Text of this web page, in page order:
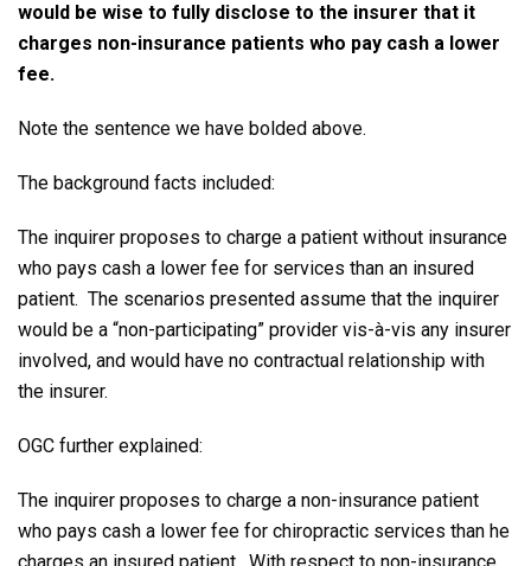
would be wise to fully disclose to the insurer that it
charges non-insurance patients who pay cash a lower
fee.
Note the sentence we have bolded above.
The background facts included:
The inquirer proposes to charge a patient without insurance
who pays cash a lower fee for services than an insured
patient. The scenarios presented assume that the inquirer
would be a “non-participating” provider vis-à-vis any insurer
involved, and would have no contractual relationship with
the insurer.
OGC further explained:
The inquirer proposes to charge a non-insurance patient
who pays cash a lower fee for chiropractic services than he